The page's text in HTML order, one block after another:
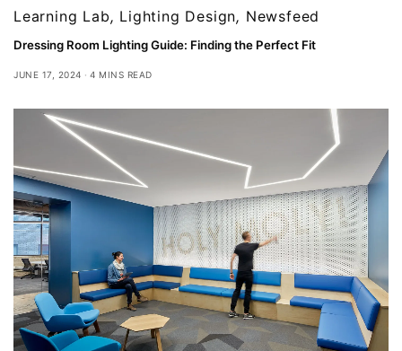
Learning Lab, Lighting Design, Newsfeed
Dressing Room Lighting Guide: Finding the Perfect Fit
JUNE 17, 2024 4 MINS READ